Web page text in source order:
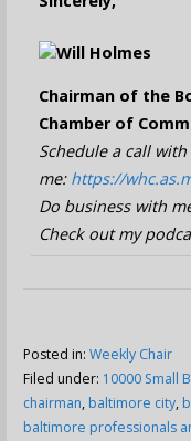
Will Holmes
Chairman of the
Chamber of
Schedule a call with
me: https://
Do business with
Check out my
Posted in: Weekly Chair
Filed under: 10000 Small
chairman, baltimore city,
baltimore professionals